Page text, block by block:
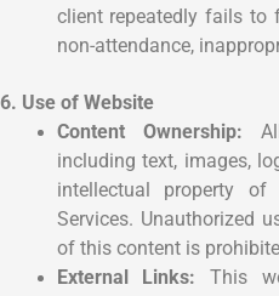
client repeatedly fails to
non-attendance,
6. Use of Website
Content Ownership:
including text, images,
intellectual property of
Services. Unauthorized
of this content is
External Links: This